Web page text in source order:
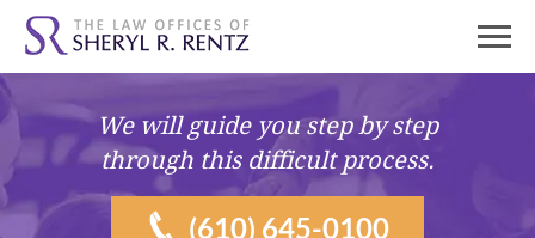
We will guide youstep by step
through this difficult process.
(610) 645-0100